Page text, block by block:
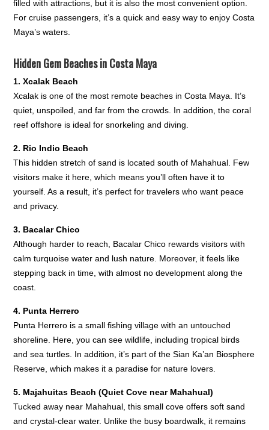
filled with attractions, but it is also the most convenient option.
For cruise passengers, it’s a quick and easy way to enjoy Costa
Maya’s waters.
Hidden Gem Beaches in Costa Maya
1. Xcalak Beach
Xcalak is one of the most remote beaches in Costa Maya. It’s
quiet, unspoiled, and far from the crowds. In addition, the coral
reef offshore is ideal for snorkeling and diving.
2. Rio Indio Beach
This hidden stretch of sand is located south of Mahahual. Few
visitors make it here, which means you’ll often have it to
yourself. As a result, it’s perfect for travelers who want peace
and privacy.
3. Bacalar Chico
Although harder to reach, Bacalar Chico rewards visitors with
calm turquoise water and lush nature. Moreover, it feels like
stepping back in time, with almost no development along the
coast.
4. Punta Herrero
Punta Herrero is a small fishing village with an untouched
shoreline. Here, you can see wildlife, including tropical birds
and sea turtles. In addition, it’s part of the Sian Ka’an Biosphere
Reserve, which makes it a paradise for nature lovers.
5. Majahuitas Beach (Quiet Cove near Mahahual)
Tucked away near Mahahual, this small cove offers soft sand
and crystal-clear water. Unlike the busy boardwalk, it remains